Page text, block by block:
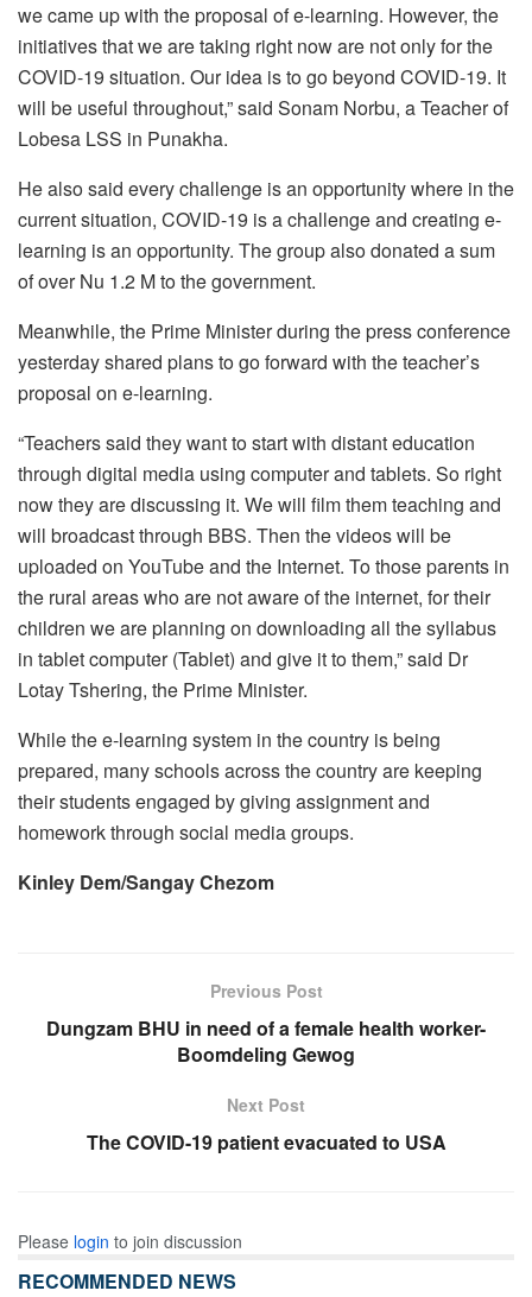
we came up with the proposal of e-learning. However, the
initiatives that we are taking right now are not only for the
COVID-19 situation. Our idea is to go beyond COVID-19. It
will be useful throughout,” said Sonam Norbu, a Teacher of
Lobesa LSS in Punakha.
He also said every challenge is an opportunity where in the
current situation, COVID-19 is a challenge and creating e-
learning is an opportunity. The group also donated a sum
of over Nu 1.2 M to the government.
Meanwhile, the Prime Minister during the press conference
yesterday shared plans to go forward with the teacher’s
proposal on e-learning.
“Teachers said they want to start with distant education
through digital media using computer and tablets. So right
now they are discussing it. We will film them teaching and
will broadcast through BBS. Then the videos will be
uploaded on YouTube and the Internet. To those parents in
the rural areas who are not aware of the internet, for their
children we are planning on downloading all the syllabus
in tablet computer (Tablet) and give it to them,” said Dr
Lotay Tshering, the Prime Minister.
While the e-learning system in the country is being
prepared, many schools across the country are keeping
their students engaged by giving assignment and
homework through social media groups.
Kinley Dem/Sangay Chezom
Previous Post
Dungzam BHU in need of a female health worker-
Boomdeling Gewog
Next Post
The COVID-19 patient evacuated to USA
Please login to join discussion
RECOMMENDED NEWS